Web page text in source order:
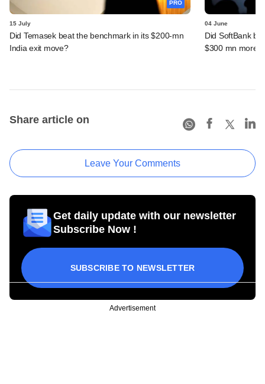
PRO
15 July
Did Temasek beat the benchmark in its $200-mn
India exit move?
04 June
Did SoftBank
$300 mn more
Share article on
Leave Your Comments
Get daily update with our newsletter
Subscribe Now !
SUBSCRIBE TO NEWSLETTER
Advertisement